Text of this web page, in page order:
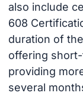
also include
608
duration of
offering
providing
several